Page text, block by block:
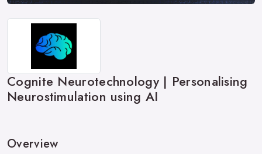
Cognite Neurotechnology | Personalising
Neurostimulation using AI
Overview